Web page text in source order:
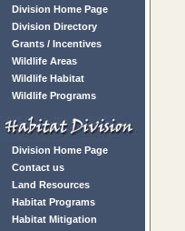
Division Home Page
Division Directory
Grants / Incentives
Wildlife Areas
Wildlife Habitat
Wildlife Programs
Division Home Page
Contact us
Land Resources
Habitat Programs
Habitat Mitigation